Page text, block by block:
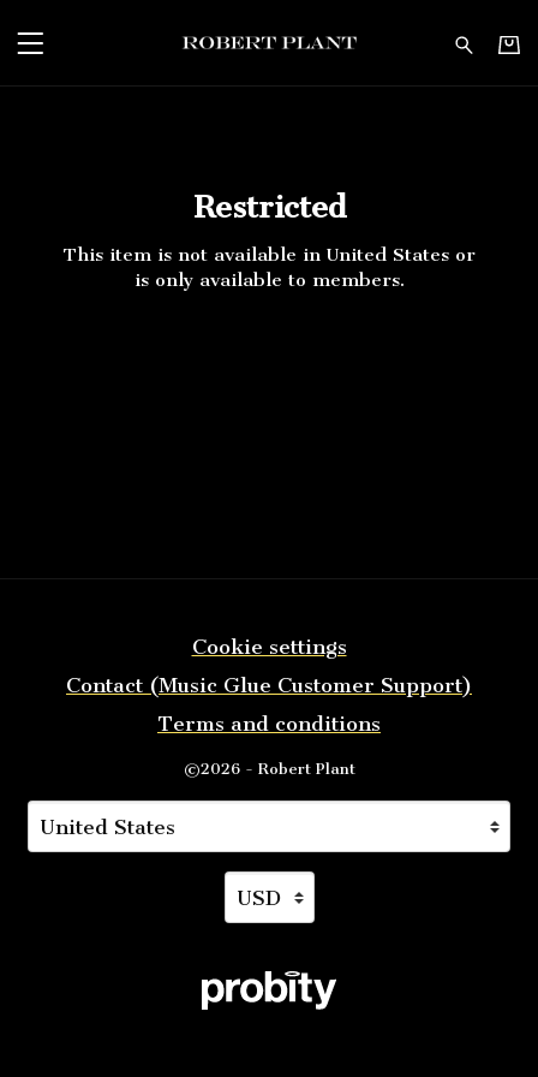
Robert Plant -
Restricted
This item is not available in United States or
is only available to members.
Cookie settings
Contact (Music Glue Customer Support)
Terms and conditions
©2026 - Robert Plant
Your country
Selecting a country will automatically update
Your currency
Selecting a currency will